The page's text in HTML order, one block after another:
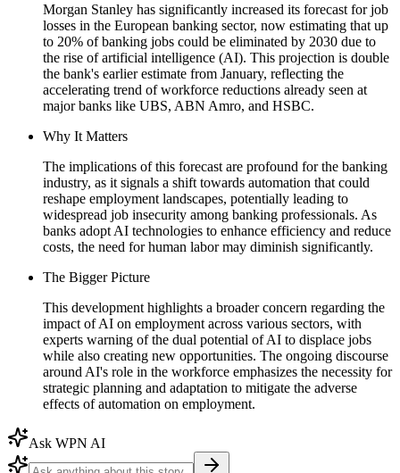
Morgan Stanley has significantly increased its forecast for job
losses in the European banking sector, now estimating that up
to 20% of banking jobs could be eliminated by 2030 due to
the rise of artificial intelligence (AI). This projection is double
the bank's earlier estimate from January, reflecting the
accelerating trend of workforce reductions already seen at
major banks like UBS, ABN Amro, and HSBC.
Why It Matters
The implications of this forecast are profound for the banking
industry, as it signals a shift towards automation that could
reshape employment landscapes, potentially leading to
widespread job insecurity among banking professionals. As
banks adopt AI technologies to enhance efficiency and reduce
costs, the need for human labor may diminish significantly.
The Bigger Picture
This development highlights a broader concern regarding the
impact of AI on employment across various sectors, with
experts warning of the dual potential of AI to displace jobs
while also creating new opportunities. The ongoing discourse
around AI's role in the workforce emphasizes the necessity for
strategic planning and adaptation to mitigate the adverse
effects of automation on employment.
Ask WPN AI